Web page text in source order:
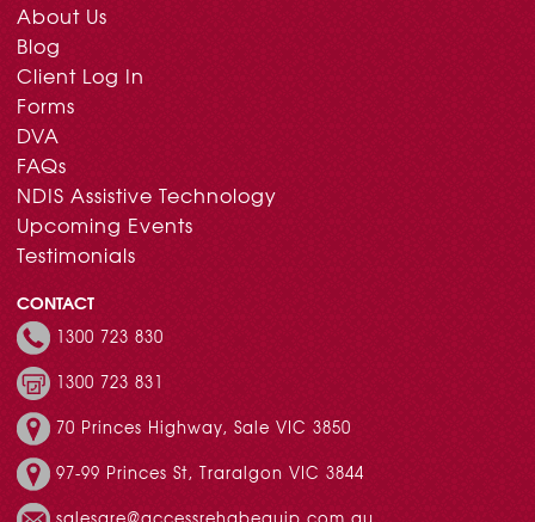
About Us
Blog
Client Log In
Forms
DVA
FAQs
NDIS Assistive Technology
Upcoming Events
Testimonials
CONTACT
1300 723 830
1300 723 831
70 Princes Highway, Sale VIC 3850
97-99 Princes St, Traralgon VIC 3844